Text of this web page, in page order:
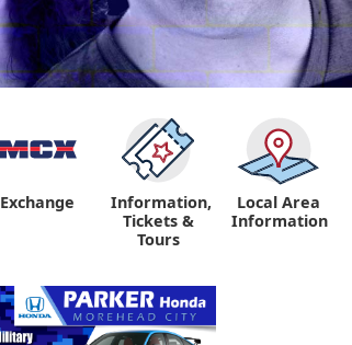
Exchange
Information,
Tickets &
Tours
Local Area
Information